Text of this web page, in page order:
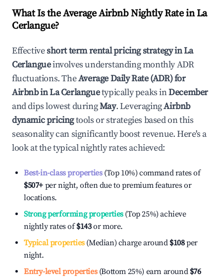
What Is the Average Airbnb Nightly Rate inLa
Cerlangue?
Effectiveshort term rental pricing strategy inLa
Cerlangueinvolves understanding monthly ADR
fluctuations. TheAverage Daily Rate (ADR) for
Airbnb inLa Cerlanguetypically peaks inDecember
and dips lowest duringMay. LeveragingAirbnb
dynamic pricingtools or strategies based on this
seasonality can significantly boost revenue. Here's a
look at the typical nightly rates achieved:
Best-in-class properties(Top 10%) command rates of
$507+ per night, often due to premium features or
locations.
Strong performing properties(Top 25%) achieve
nightly rates of$143or more.
Typical properties(Median) charge around $108per
night.
Entry-level properties(Bottom 25%) earn around $76